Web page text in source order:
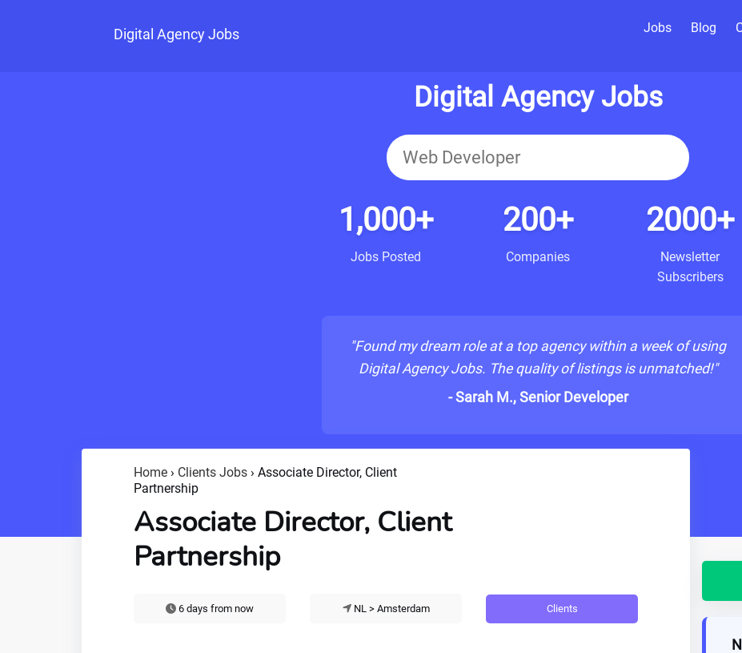
Digital Agency Jobs Jobs Blog
Digital Agency Jobs
1,000+
Jobs Posted
200+
Companies
2000+
Newsletter
Subscribers
"Found my dream role at a top agency within a week of using
Digital Agency Jobs. The quality of listings is unmatched!"
- Sarah M., Senior Developer
Home › Clients Jobs › Associate Director, Client
Partnership
Associate Director, Client
Partnership
6 days from now NL > Amsterdam Clients